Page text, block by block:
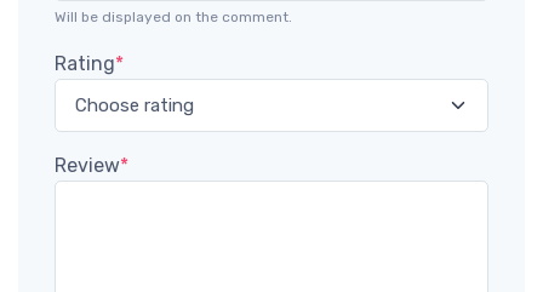
Will be displayed on the comment.
Rating*
Review*